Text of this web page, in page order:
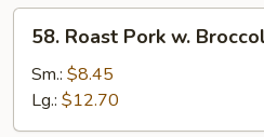
Peas
Roast
Pork
Broccoli
58. Roast Pork w.
Sm.: $8.45
Lg.: $12.70